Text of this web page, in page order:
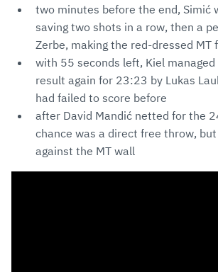
two minutes before the end, Simić
saving two shots in a row, then a
Zerbe, making the red-dressed MT
with 55 seconds left, Kiel
result again for 23:23 by Lukas
had failed to score before
after David Mandić netted for the
chance was a direct free throw,
against the MT wall